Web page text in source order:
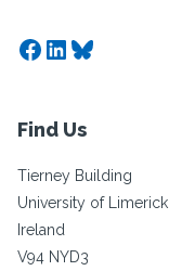
Facebook
LinkedIn
Bluesky
Find Us
Tierney Building
University of Limerick
Ireland
V94 NYD3